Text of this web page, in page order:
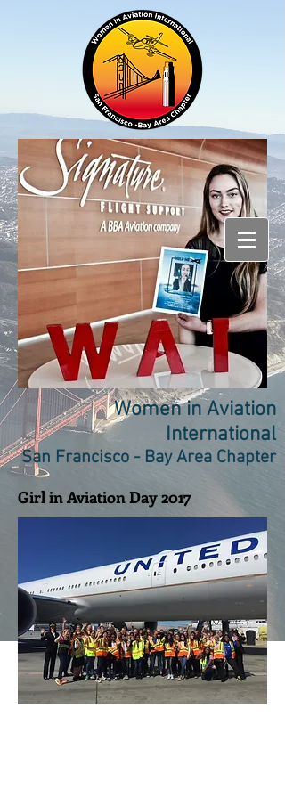
Women in Aviation
International
San Francisco - Bay Area Chapter
Girl in Aviation Day 2017